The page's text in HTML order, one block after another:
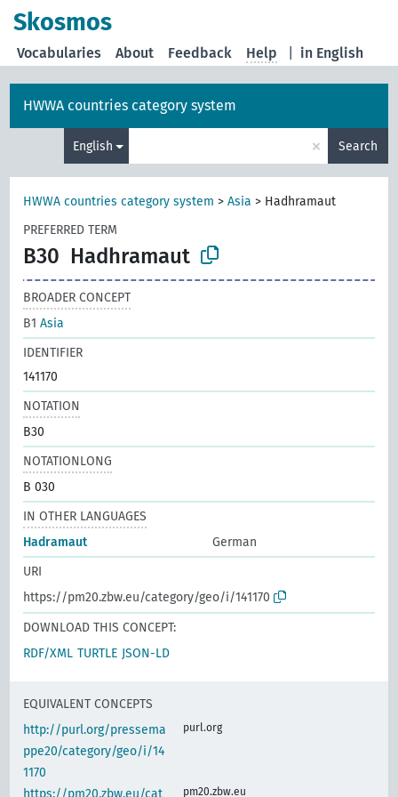
Skosmos
in English
Vocabularies About Feedback Help
HWWA countries category system
English × Search
HWWA countries category system >Asia > Hadhramaut
PREFERRED TERM
B30 Hadhramaut
BROADER CONCEPT
B1Asia
IDENTIFIER
141170
NOTATION
B30
NOTATIONLONG
B 030
IN OTHER LANGUAGES
Hadramaut
German
URI
https://pm20.zbw.eu/category/geo/i/141170
DOWNLOAD THIS CONCEPT:
RDF/XML TURTLE JSON-LD
EQUIVALENT CONCEPTS
http://purl.org/pressema
ppe20/category/geo/i/14
1170
purl.org
https://pm20.zbw.eu/cat pm20.zbw.eu